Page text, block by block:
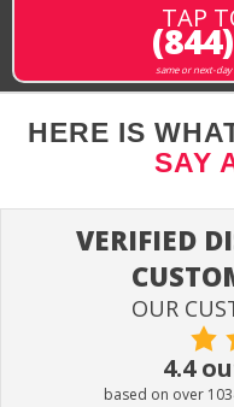
TAP
same or next-
HERE IS
SAY
VERIFIED
OUR
4.4
based on over